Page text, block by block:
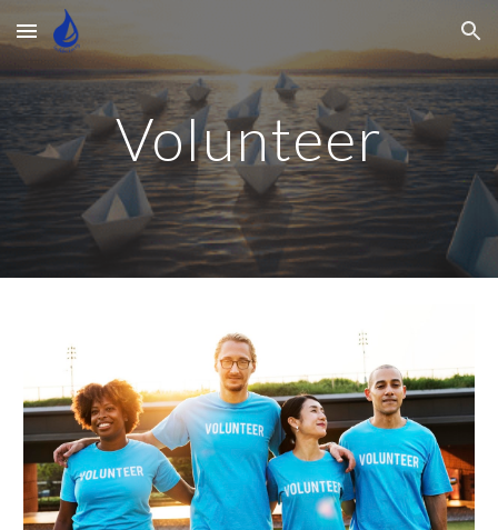
Skip to main content Skip to navigation
Volunteer